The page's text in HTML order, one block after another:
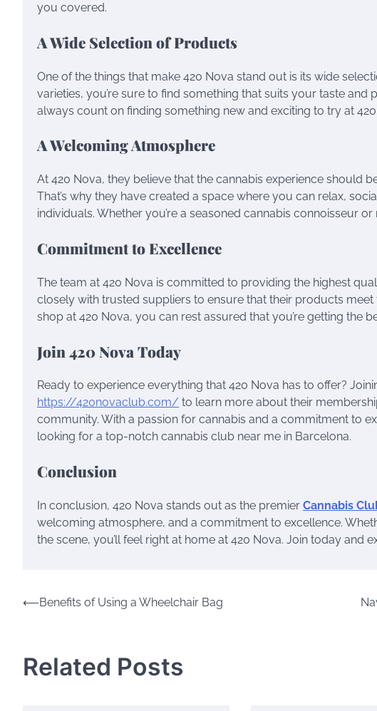
you covered.
A Wide Selection of Products
One of the things that make 420 Nova stand out is its wide
varieties, you’re sure to find something that suits your taste
always count on finding something new and exciting to try at
A Welcoming Atmosphere
At 420 Nova, they believe that the cannabis experience should
That’s why they have created a space where you can relax,
individuals. Whether you’re a seasoned cannabis connoisseur
Commitment to Excellence
The team at 420 Nova is committed to providing the highest
closely with trusted suppliers to ensure that their products
shop at 420 Nova, you can rest assured that you’re getting the
Join 420 Nova Today
Ready to experience everything that 420 Nova has to offer?
https://420novaclub.com/ to learn more about their
community. With a passion for cannabis and a commitment to
looking for a top-notch cannabis club near me in Barcelona.
Conclusion
In conclusion, 420 Nova stands out as the premier Cannabis
welcoming atmosphere, and a commitment to excellence.
the scene, you’ll feel right at home at 420 Nova. Join today and
Post
⟵Benefits of Using a Wheelchair Bag
Related Posts